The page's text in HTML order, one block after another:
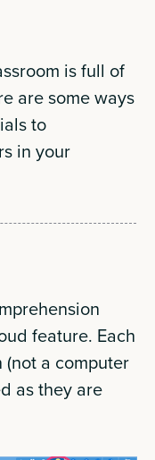
is full of
are some ways
to
in your
feature. Each
a computer
as they are